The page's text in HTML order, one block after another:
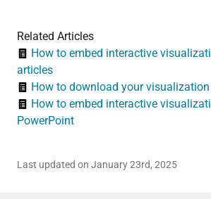
Related Articles
How to embed interactive
articles
How to download your visualization
How to embed interactive
PowerPoint
Last updated on January 23rd, 2025